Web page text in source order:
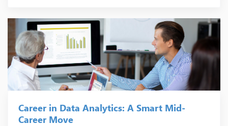
Career in Data Analytics: A Smart Mid-
Career Move